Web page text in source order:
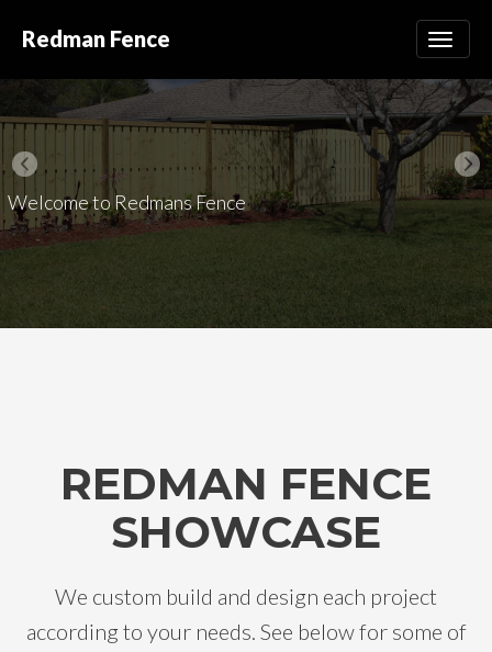
Redman Fence
Welcome to Redmans Fence
REDMAN FENCE
SHOWCASE
We custom build and design each project
according to your needs. See below for some of